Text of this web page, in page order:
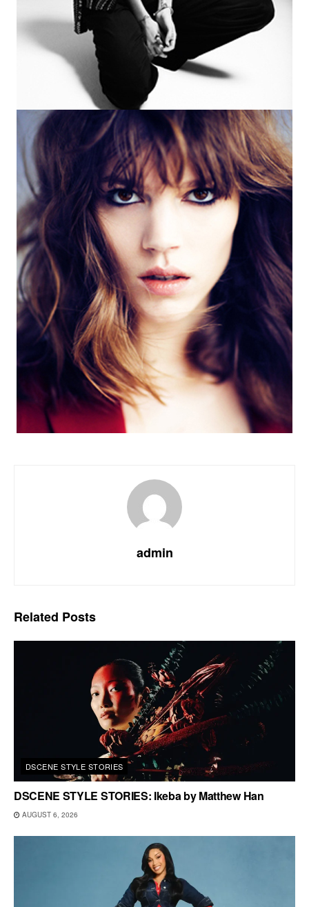
admin
Related Posts
DSCENE STYLE STORIES
DSCENE STYLE STORIES: Ikeba by Matthew Han
AUGUST 6, 2026